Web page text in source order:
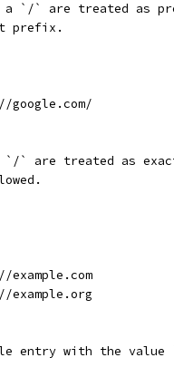
a `/` are treated as
prefix.
google.com/
`/` are treated as
example.com
example.org
entry with the value